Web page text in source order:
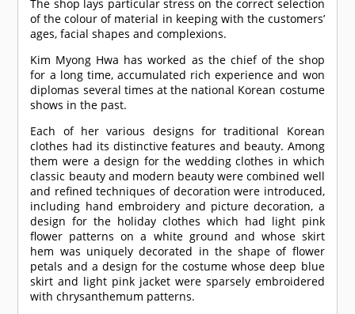
The shop lays particular stress on the correct selection
of the colour of material in keeping with the customers’
ages, facial shapes and complexions.
Kim Myong Hwa has worked as the chief of the shop
for a long time, accumulated rich experience and won
diplomas several times at the national Korean costume
shows in the past.
Each of her various designs for traditional Korean
clothes had its distinctive features and beauty. Among
them were a design for the wedding clothes in which
classic beauty and modern beauty were combined well
and refined techniques of decoration were introduced,
including hand embroidery and picture decoration, a
design for the holiday clothes which had light pink
flower patterns on a white ground and whose skirt
hem was uniquely decorated in the shape of flower
petals and a design for the costume whose deep blue
skirt and light pink jacket were sparsely embroidered
with chrysanthemum patterns.